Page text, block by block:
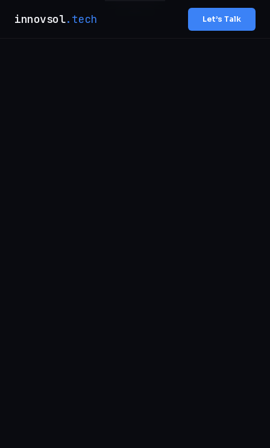
innovsol.tech Let’s Talk